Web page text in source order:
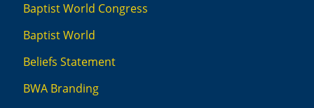
Baptist World Congress
Baptist World
Beliefs Statement
BWA Branding